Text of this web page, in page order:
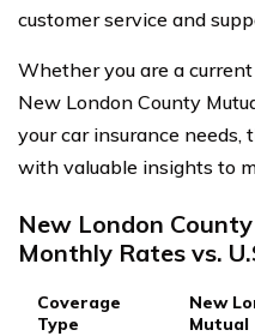
customer service and
Whether you are a
New London County
your car insurance
with valuable insights to
New London
Monthly Rates vs.
Coverage
Type
New
Mutual